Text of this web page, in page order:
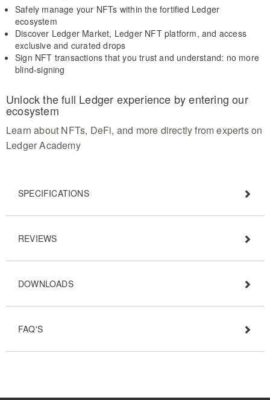
Safely manage your NFTs within the fortified Ledger
ecosystem
Discover Ledger Market, Ledger NFT platform, and access
exclusive and curated drops
Sign NFT transactions that you trust and understand: no more
blind-signing
Unlock the full Ledger experience by entering our
ecosystem
Learn about NFTs, DeFi, and more directly from experts on
Ledger Academy
SPECIFICATIONS
REVIEWS
DOWNLOADS
FAQ'S